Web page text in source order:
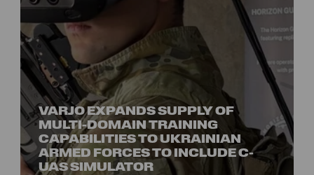
VARJO EXPANDS SUPPLY OF
MULTI-DOMAIN TRAINING
CAPABILITIES TO UKRAINIAN
ARMED FORCES TO INCLUDE C-
UAS SIMULATOR